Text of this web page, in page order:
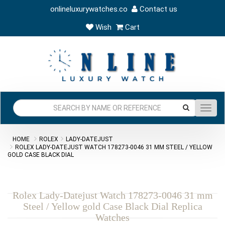
onlineluxurywatches.co
Contact us
Wish
Cart
HOME ROLEX
LADY-DATEJUST
ROLEX LADY-DATEJUST WATCH 178273-0046 31 MM STEEL / YELLOW
GOLD CASE BLACK DIAL
Rolex Lady-Datejust Watch 178273-0046 31 mm
Steel / Yellow gold Case Black Dial Replica
Watches